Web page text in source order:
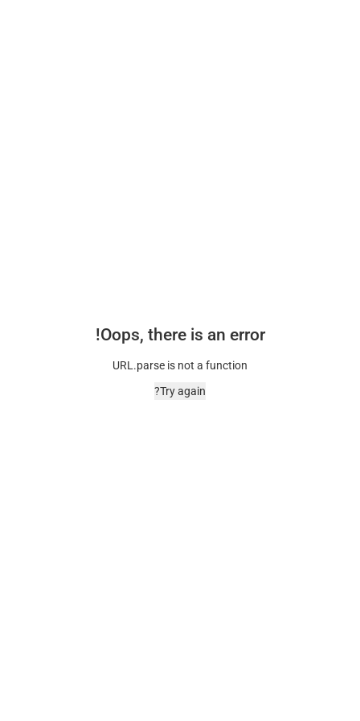
Oops, there is an error!
URL.parse is not a function
Try again?